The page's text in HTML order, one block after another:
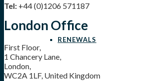
RENEWALS
Tel: +44 (0)1206 571187
London Office
First Floor,
1 Chancery Lane,
London,
WC2A 1LF, United Kingdom